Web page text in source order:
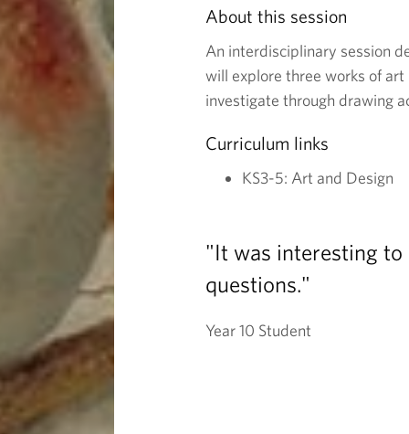
o
o
u
:
S
t
About this session
An interdisciplinary session
will explore three works of
investigate through drawing
Curriculum links
KS3-5: Art and Design
"It was interesting to
questions."
Year 10 Student